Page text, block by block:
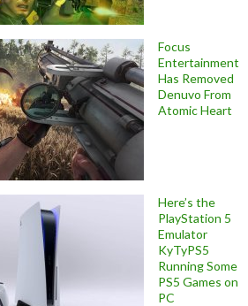
Focus
Entertainment
Has Removed
Denuvo From
Atomic Heart
Here’s the
PlayStation 5
Emulator
KyTyPS5
Running Some
PS5 Games on
PC